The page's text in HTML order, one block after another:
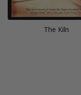
The Kiln